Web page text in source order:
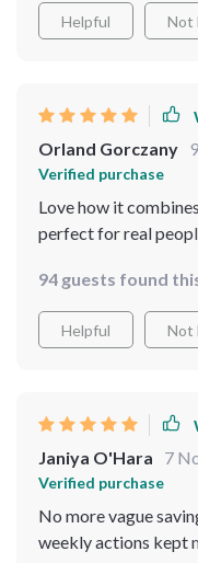
Helpful Not
Orland Gorczany
Verified purchase
Love how it
perfect for real
94 guests found
Helpful Not
Janiya O'Hara 7
Verified purchase
No more vague
weekly actions kept